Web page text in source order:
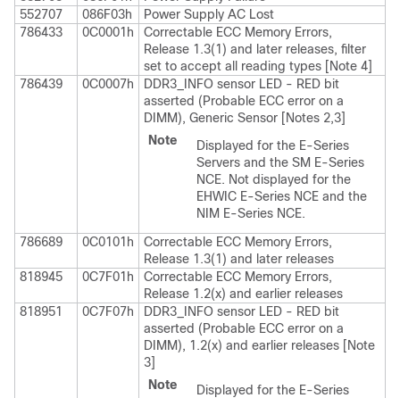
552707
086F03h
Power Supply AC Lost
786433
0C0001h
Correctable ECC Memory Errors,
Release 1.3(1) and later releases, filter
set to accept all reading types [Note 4]
786439
0C0007h
DDR3_INFO sensor LED - RED bit
asserted (Probable ECC error on a
DIMM), Generic Sensor [Notes 2,3]
Note
Displayed for the E-Series
Servers and the SM E-Series
NCE. Not displayed for the
EHWIC E-Series NCE and the
NIM E-Series NCE.
786689
0C0101h
Correctable ECC Memory Errors,
Release 1.3(1) and later releases
818945
0C7F01h
Correctable ECC Memory Errors,
Release 1.2(x) and earlier releases
818951
0C7F07h
DDR3_INFO sensor LED - RED bit
asserted (Probable ECC error on a
DIMM), 1.2(x) and earlier releases [Note
3]
Note
Displayed for the E-Series